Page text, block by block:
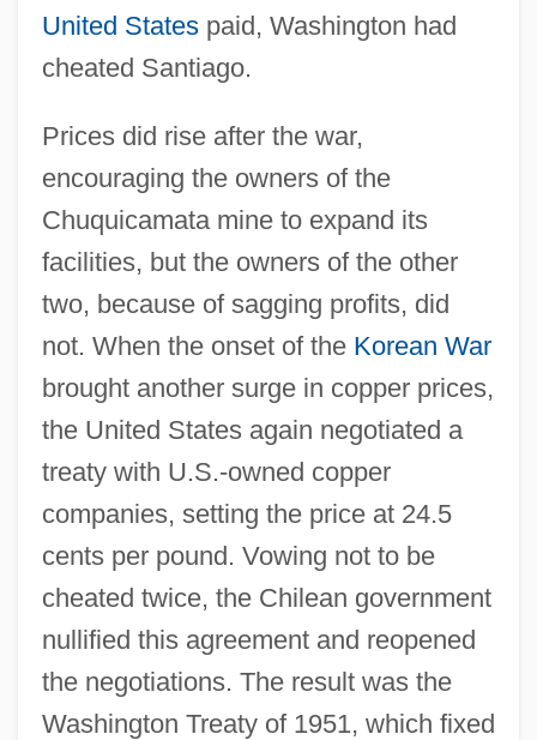
United Statespaid, Washington had
cheated Santiago.
Prices did rise after the war,
encouraging the owners of the
Chuquicamata mine to expand its
facilities, but the owners of the other
two, because of sagging profits, did
not. When the onset of the Korean War
brought another surge in copper prices,
the United States again negotiated a
treaty with U.S.-owned copper
companies, setting the price at 24.5
cents per pound. Vowing not to be
cheated twice, the Chilean government
nullified this agreement and reopened
the negotiations. The result was the
Washington Treaty of 1951, which fixed